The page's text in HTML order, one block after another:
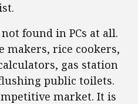
found in PCs at all.
makers, rice cookers,
gas station
public toilets.
market. It is